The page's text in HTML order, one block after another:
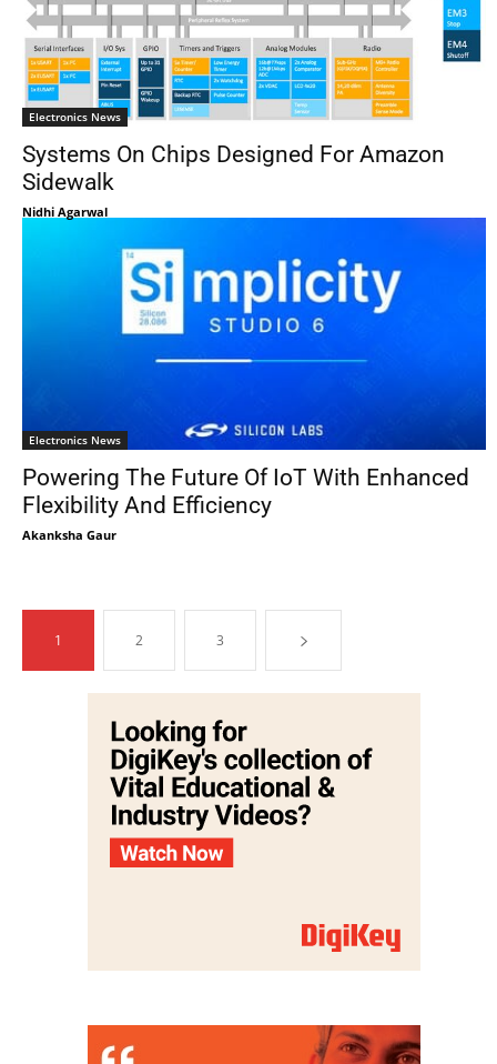
Electronics News
Systems On Chips Designed For Amazon
Sidewalk
Nidhi Agarwal
Electronics News
Powering The Future Of IoT With Enhanced
Flexibility And Efficiency
Akanksha Gaur
1 2 3